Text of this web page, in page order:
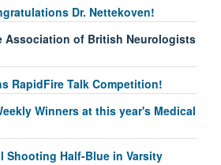
Dr. Nettekoven!
Association of British Neurologists
RapidFire Talk Competition!
Winners at this year's Medical
Shooting Half-Blue in Varsity